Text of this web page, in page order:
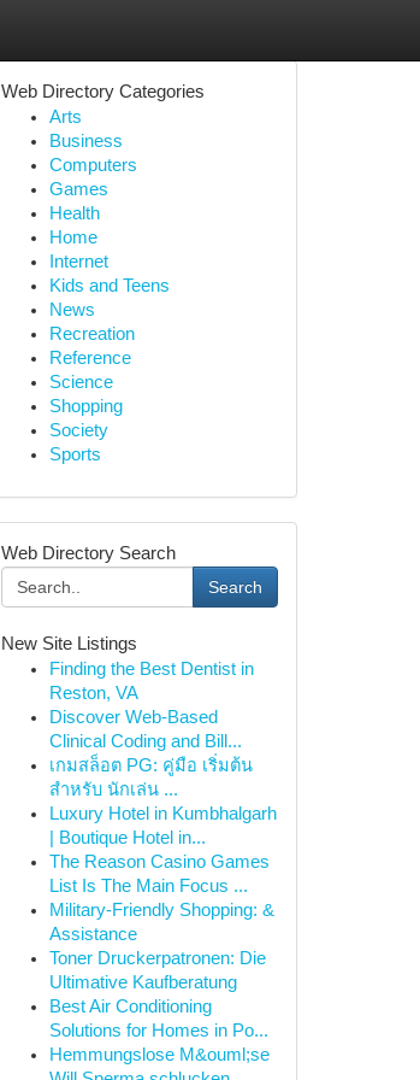
Web Directory Categories
Arts
Business
Computers
Games
Health
Home
Internet
Kids and Teens
News
Recreation
Reference
Science
Shopping
Society
Sports
Web Directory Search
Search
New Site Listings
Finding the Best Dentist in
Reston, VA
Discover Web-Based
Clinical Coding and Bill...
เกมสล็อต PG: คู่มือ เริ่มต้น
สำหรับ นักเล่น ...
Luxury Hotel in Kumbhalgarh
| Boutique Hotel in...
The Reason Casino Games
List Is The Main Focus ...
Military-Friendly Shopping: &
Assistance
Toner Druckerpatronen: Die
Ultimative Kaufberatung
Best Air Conditioning
Solutions for Homes in Po...
Hemmungslose M&ouml;se